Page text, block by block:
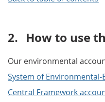
2. How to use
Our environmental
System of Environmental-
Central Framework